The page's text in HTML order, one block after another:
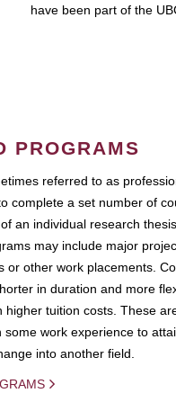
have been part of the
PROGRAMS
referred to as
complete a set number of
an individual research
may include major
or other work placements.
in duration and more
higher tuition costs. These
work experience to
into another field.